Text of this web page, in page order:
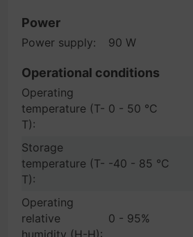
Power
Power supply: 90 W
Operational conditions
Operating
temperature (T-
T):
0 - 50 °C
Storage
temperature (T-
T):
-40 - 85 °C
Operating
relative
humidity (H-H):
0 - 95%